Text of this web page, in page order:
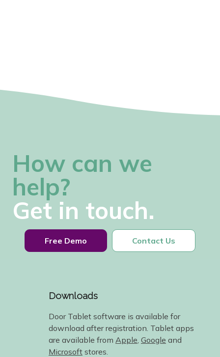
How can we
help?
Get in touch.
Free Demo Contact Us
Downloads
Door Tablet software is available for
download after registration. Tablet apps
are available from Apple Google and
Microsoft stores.